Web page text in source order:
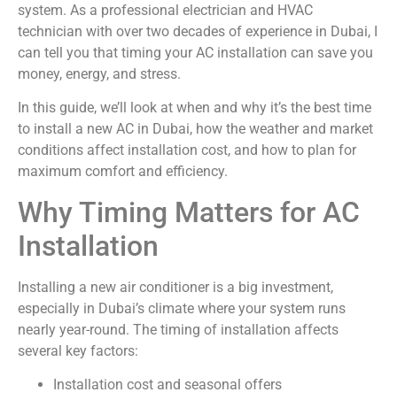
system. As a professional electrician and HVAC
technician with over two decades of experience in Dubai, I
can tell you that timing your AC installation can save you
money, energy, and stress.
In this guide, we’ll look at when and why it’s the best time
to install a new AC in Dubai, how the weather and market
conditions affect installation cost, and how to plan for
maximum comfort and efficiency.
Why Timing Matters for AC
Installation
Installing a new air conditioner is a big investment,
especially in Dubai’s climate where your system runs
nearly year-round. The timing of installation affects
several key factors:
Installation cost and seasonal offers